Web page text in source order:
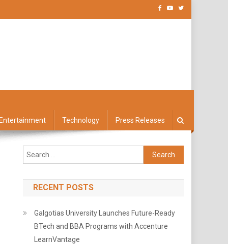
Technology Press Releases
Search
for:
RECENT POSTS
Galgotias University Launches Future-Ready
BTech and BBA Programs with Accenture
LearnVantage